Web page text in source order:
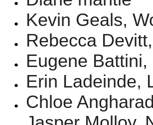
Kevin Geals,
Rebecca
Eugene Battini,
Erin Ladeinde,
Chloe